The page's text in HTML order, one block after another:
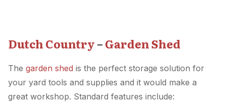
Dutch Country–Garden Shed
The garden shed is the perfect storage solution for
your yard tools and supplies and it would make a
great workshop. Standard features include: